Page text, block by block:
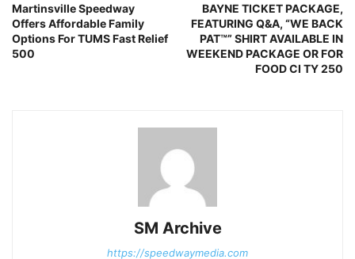
Martinsville Speedway
Offers Affordable Family
Options For TUMS Fast Relief
500
BAYNE TICKET PACKAGE,
FEATURING Q&A, “WE BACK
PAT™” SHIRT AVAILABLE IN
WEEKEND PACKAGE OR FOR
FOOD CI TY 250
SM Archive
https://speedwaymedia.com